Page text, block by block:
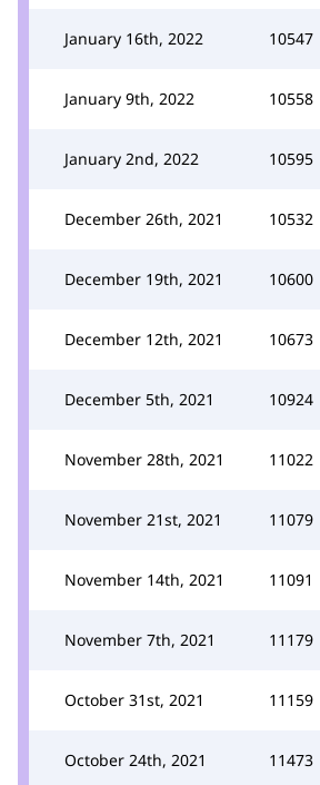
January 16th, 2022 10547
January 9th, 2022 10558
January 2nd, 2022 10595
December 26th, 2021 10532
December 19th, 2021 10600
December 12th, 2021 10673
December 5th, 2021 10924
November 28th, 2021 11022
November 21st, 2021 11079
November 14th, 2021 11091
November 7th, 2021 11179
October 31st, 2021 11159
October 24th, 2021 11473